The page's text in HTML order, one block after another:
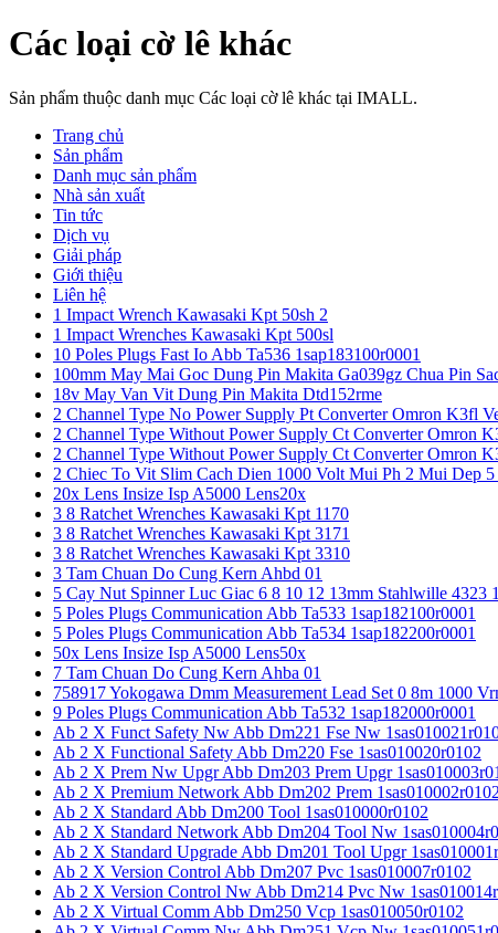
Các loại cờ lê khác
Sản phẩm thuộc danh mục Các loại cờ lê khác tại IMALL.
Trang chủ
Sản phẩm
Danh mục sản phẩm
Nhà sản xuất
Tin tức
Dịch vụ
Giải pháp
Giới thiệu
Liên hệ
1 Impact Wrench Kawasaki Kpt 50sh 2
1 Impact Wrenches Kawasaki Kpt 500sl
10 Poles Plugs Fast Io Abb Ta536 1sap183100r0001
100mm May Mai Goc Dung Pin Makita Ga039gz Chua Pin
18v May Van Vit Dung Pin Makita Dtd152rme
2 Channel Type No Power Supply Pt Converter Omron K3fl
2 Channel Type Without Power Supply Ct Converter Omron
2 Channel Type Without Power Supply Ct Converter Omron
2 Chiec To Vit Slim Cach Dien 1000 Volt Mui Ph 2 Mui Dep 5
20x Lens Insize Isp A5000 Lens20x
3 8 Ratchet Wrenches Kawasaki Kpt 1170
3 8 Ratchet Wrenches Kawasaki Kpt 3171
3 8 Ratchet Wrenches Kawasaki Kpt 3310
3 Tam Chuan Do Cung Kern Ahbd 01
5 Cay Nut Spinner Luc Giac 6 8 10 12 13mm Stahlwille 4323
5 Poles Plugs Communication Abb Ta533 1sap182100r0001
5 Poles Plugs Communication Abb Ta534 1sap182200r0001
50x Lens Insize Isp A5000 Lens50x
7 Tam Chuan Do Cung Kern Ahba 01
758917 Yokogawa Dmm Measurement Lead Set 0 8m 1000
9 Poles Plugs Communication Abb Ta532 1sap182000r0001
Ab 2 X Funct Safety Nw Abb Dm221 Fse Nw
Ab 2 X Functional Safety Abb Dm220 Fse 1sas010020r0102
Ab 2 X Prem Nw Upgr Abb Dm203 Prem Upgr
Ab 2 X Premium Network Abb Dm202 Prem 1sas010002r0102
Ab 2 X Standard Abb Dm200 Tool 1sas010000r0102
Ab 2 X Standard Network Abb Dm204 Tool Nw
Ab 2 X Standard Upgrade Abb Dm201 Tool Upgr
Ab 2 X Version Control Abb Dm207 Pvc 1sas010007r0102
Ab 2 X Version Control Nw Abb Dm214 Pvc Nw
Ab 2 X Virtual Comm Abb Dm250 Vcp 1sas010050r0102